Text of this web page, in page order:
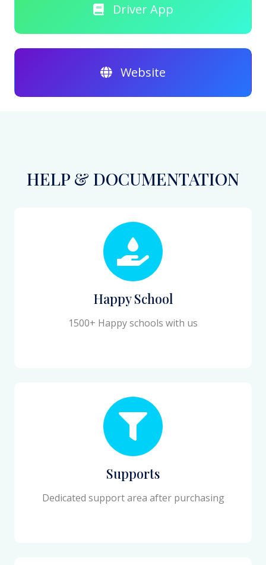
Driver App
Website
HELP & DOCUMENTATION
Happy School
1500+ Happy schools with us
Supports
Dedicated support area after purchasing